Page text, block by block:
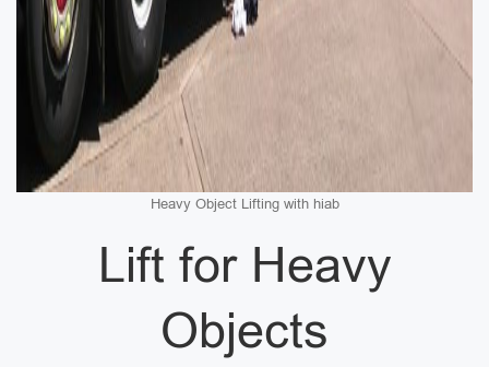
Heavy Object Lifting with hiab
Lift for Heavy
Objects